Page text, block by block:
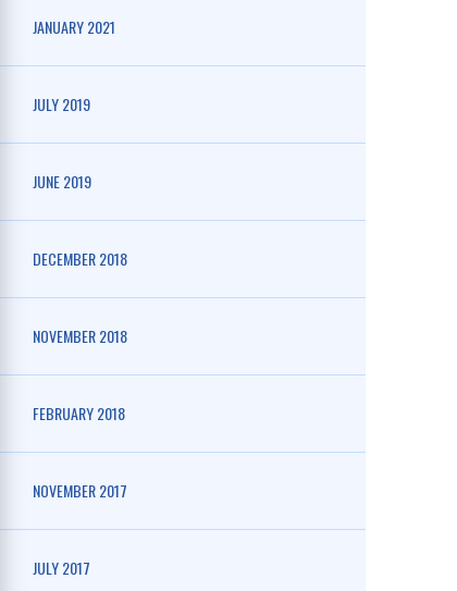
JANUARY 2021
JULY 2019
JUNE 2019
DECEMBER 2018
NOVEMBER 2018
FEBRUARY 2018
NOVEMBER 2017
JULY 2017